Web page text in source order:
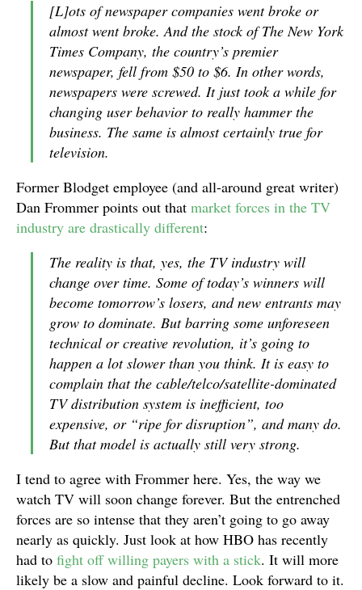
[L]ots of newspaper companies went broke or
almost went broke. And the stock of The New York
Times Company, the country’s premier
newspaper, fell from $50 to $6. In other words,
newspapers were screwed. It just took a while for
changing user behavior to really hammer the
business. The same is almost certainly true for
television.
Former Blodget employee (and all-around great writer)
Dan Frommer points out that market forces in the TV
industry are drastically different:
The reality is that, yes, the TV industry will
change over time. Some of today’s winners will
become tomorrow’s losers, and new entrants may
grow to dominate. But barring some unforeseen
technical or creative revolution, it’s going to
happen a lot slower than you think. It is easy to
complain that the cable/telco/satellite-dominated
TV distribution system is inefficient, too
expensive, or “ripe for disruption”, and many do.
But that model is actually still very strong.
I tend to agree with Frommer here. Yes, the way we
watch TV will soon change forever. But the entrenched
forces are so intense that they aren’t going to go away
nearly as quickly. Just look at how HBO has recently
had to fight off willing payers with a stick. It will more
likely be a slow and painful decline. Look forward to it.